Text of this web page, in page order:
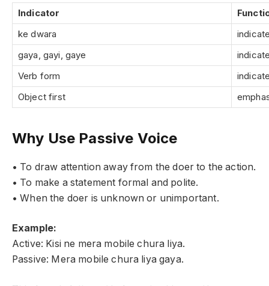
Indicator
ke dwara
gaya, gayi, gaye
Verb form
Object first
Why Use Passive Voice
• To draw attention away from the doer to the action.
• To make a statement formal and polite.
• When the doer is unknown or unimportant.
Example:
Active: Kisi ne mera mobile chura liya.
Passive: Mera mobile chura liya gaya.